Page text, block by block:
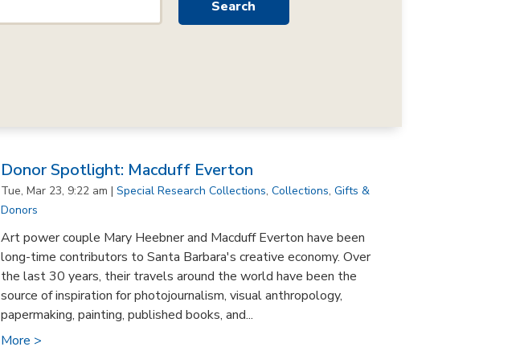
Donor Spotlight: Macduff Everton
Tue, Mar 23, 9:22 am | Special Research Collections, Collections, Gifts &
Donors
Art power couple Mary Heebner and Macduff Everton have been
long-time contributors to Santa Barbara's creative economy. Over
the last 30 years, their travels around the world have been the
source of inspiration for photojournalism, visual anthropology,
papermaking, painting, published books, and...
More >